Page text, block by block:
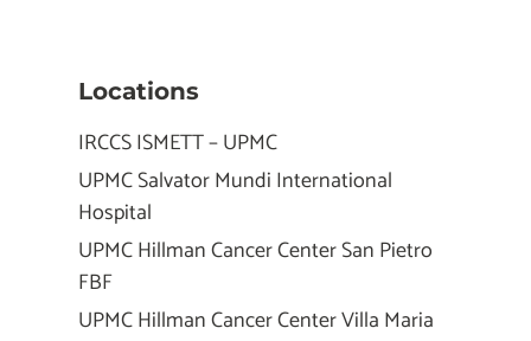
Locations
IRCCS ISMETT – UPMC
UPMC Salvator Mundi International
Hospital
UPMC Hillman Cancer Center San Pietro
FBF
UPMC Hillman Cancer Center Villa Maria